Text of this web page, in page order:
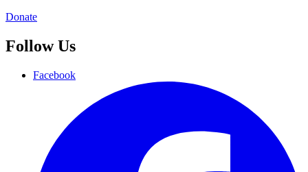
Donate
Follow Us
Facebook